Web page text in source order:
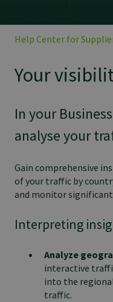
Help Center for
Your
In your
analyse your
Gain comprehensive
of your traffic by
and monitor
Interpreting
Analyze
interactive
into the
traffic.